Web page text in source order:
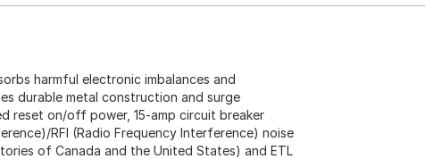
harmful electronic imbalances and
durable metal construction and surge
reset on/off power, 15-amp circuit breaker
RFI (Radio Frequency Interference) noise
of Canada and the United States) and ETL